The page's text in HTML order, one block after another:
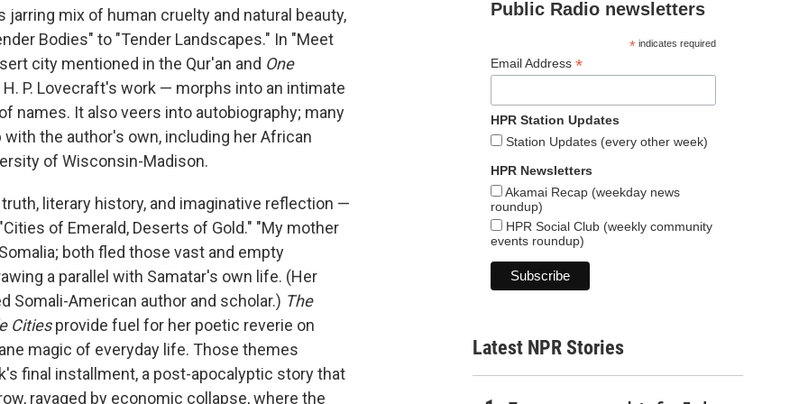
jarring mix of human cruelty and natural beauty,
Bodies" to "Tender Landscapes." In "Meet
city mentioned in the Qur'an and One
P. Lovecraft's work — morphs into an intimate
names. It also veers into autobiography; many
the author's own, including her African
of Wisconsin-Madison.
literary history, and imaginative reflection —
of Emerald, Deserts of Gold." "My mother
both fled those vast and empty
a parallel with Samatar's own life. (Her
Somali-American author and scholar.) The
Citiesprovide fuel for her poetic reverie on
magic of everyday life. Those themes
final installment, a post-apocalyptic story that
ravaged by economic collapse, where the
Public Radio newsletters
*indicates required
Email Address *
HPR Station Updates
Station Updates (every other week)
HPR Newsletters
Akamai Recap (weekday news
roundup)
HPR Social Club (weekly community
events roundup)
Latest NPR Stories